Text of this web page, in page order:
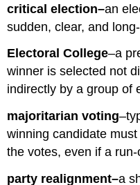
critical election–an
sudden, clear, and
Electoral College–a
winner is selected not
indirectly by a group of
majoritarian voting
winning candidate
the votes, even if a
party realignment–a